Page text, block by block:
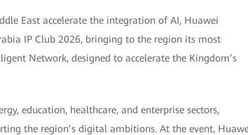
East accelerate the integration of AI, Huawei
IP Club 2026, bringing to the region its most
Network, designed to accelerate the Kingdom’s
education, healthcare, and enterprise sectors,
the region’s digital ambitions. At the event,